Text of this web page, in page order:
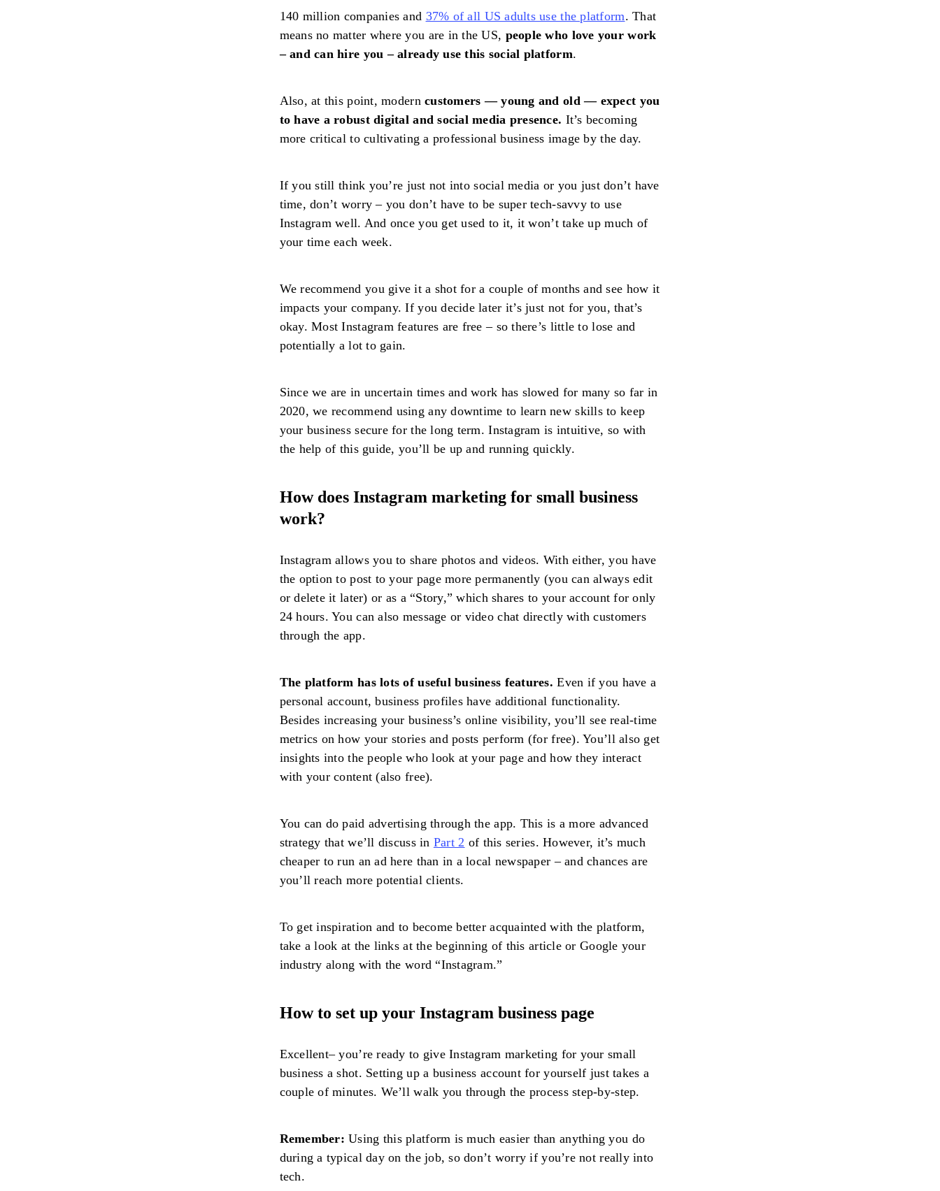
140 million companies and 37% of all US adults use the platform. That
means no matter where you are in the US, people who love your work
– and can hire you – already use this social platform.
Also, at this point, moderncustomers — young and old — expect you
to have a robust digital and social media presence. It’s becoming
more critical to cultivating a professional business image by the day.
If you still think you’re just not into social media or you just don’t have
time, don’t worry – you don’t have to be super tech-savvy to use
Instagram well. And once you get used to it, it won’t take up much of
your time each week.
We recommend you give it a shot for a couple of months and see how it
impacts your company. If you decide later it’s just not for you, that’s
okay. Most Instagram features are free – so there’s little to lose and
potentially a lot to gain.
Since we are in uncertain times and work has slowed for many so far in
2020, we recommend using any downtime to learn new skills to keep
your business secure for the long term. Instagram is intuitive, so with
the help of this guide, you’ll be up and running quickly.
How does Instagram marketing for small business
work?
Instagram allows you to share photos and videos. With either, you have
the option to post to your page more permanently (you can always edit
or delete it later) or as a “Story,” which shares to your account for only
24 hours. You can also message or video chat directly with customers
through the app.
The platform has lots of useful business features. Even if you have a
personal account, business profiles have additional functionality.
Besides increasing your business’s online visibility, you’ll see real-time
metrics on how your stories and posts perform (for free). You’ll also get
insights into the people who look at your page and how they interact
with your content (also free).
You can do paid advertising through the app. This is a more advanced
strategy that we’ll discuss in Part 2 of this series. However, it’s much
cheaper to run an ad here than in a local newspaper – and chances are
you’ll reach more potential clients.
To get inspiration and to become better acquainted with the platform,
take a look at the links at the beginning of this article or Google your
industry along with the word “Instagram.”
How to set up your Instagram business page
Excellent– you’re ready to give Instagram marketing for your small
business a shot. Setting up a business account for yourself just takes a
couple of minutes. We’ll walk you through the process step-by-step.
Remember: Using this platform is much easier than anything you do
during a typical day on the job, so don’t worry if you’re not really into
tech.